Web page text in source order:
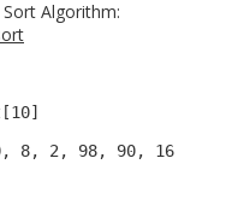
Algorithm:
8, 2, 98, 90, 16